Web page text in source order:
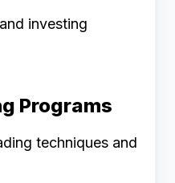
investing
Programs
techniques and